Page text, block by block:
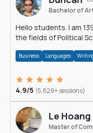
Bachelor of
Hello students. I am
the fields of Political
Business Languages
4.9/5 (5,829+ sessions)
Le Hoang
Master of